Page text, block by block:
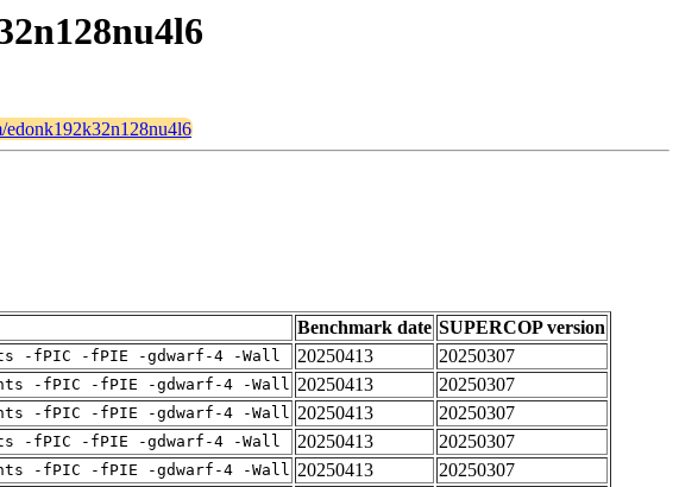
edonk192k32n128nu4l6
Benchmark date SUPERCOP version
-fPIC -fPIE -gdwarf-4 -Wall 20250413
20250307
-fPIC -fPIE -gdwarf-4 -Wall 20250413
20250307
-fPIC -fPIE -gdwarf-4 -Wall 20250413
20250307
-fPIC -fPIE -gdwarf-4 -Wall 20250413
20250307
-fPIC -fPIE -gdwarf-4 -Wall 20250413
20250307